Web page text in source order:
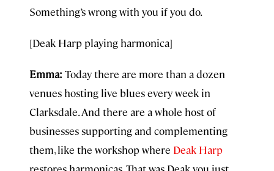
Something’s wrong with you if you do.
[Deak Harp playing harmonica]
Emma: Today there are more than a dozen
venues hosting live blues every week in
Clarksdale. And there are a whole host of
businesses supporting and complementing
them, like the workshop where Deak Harp